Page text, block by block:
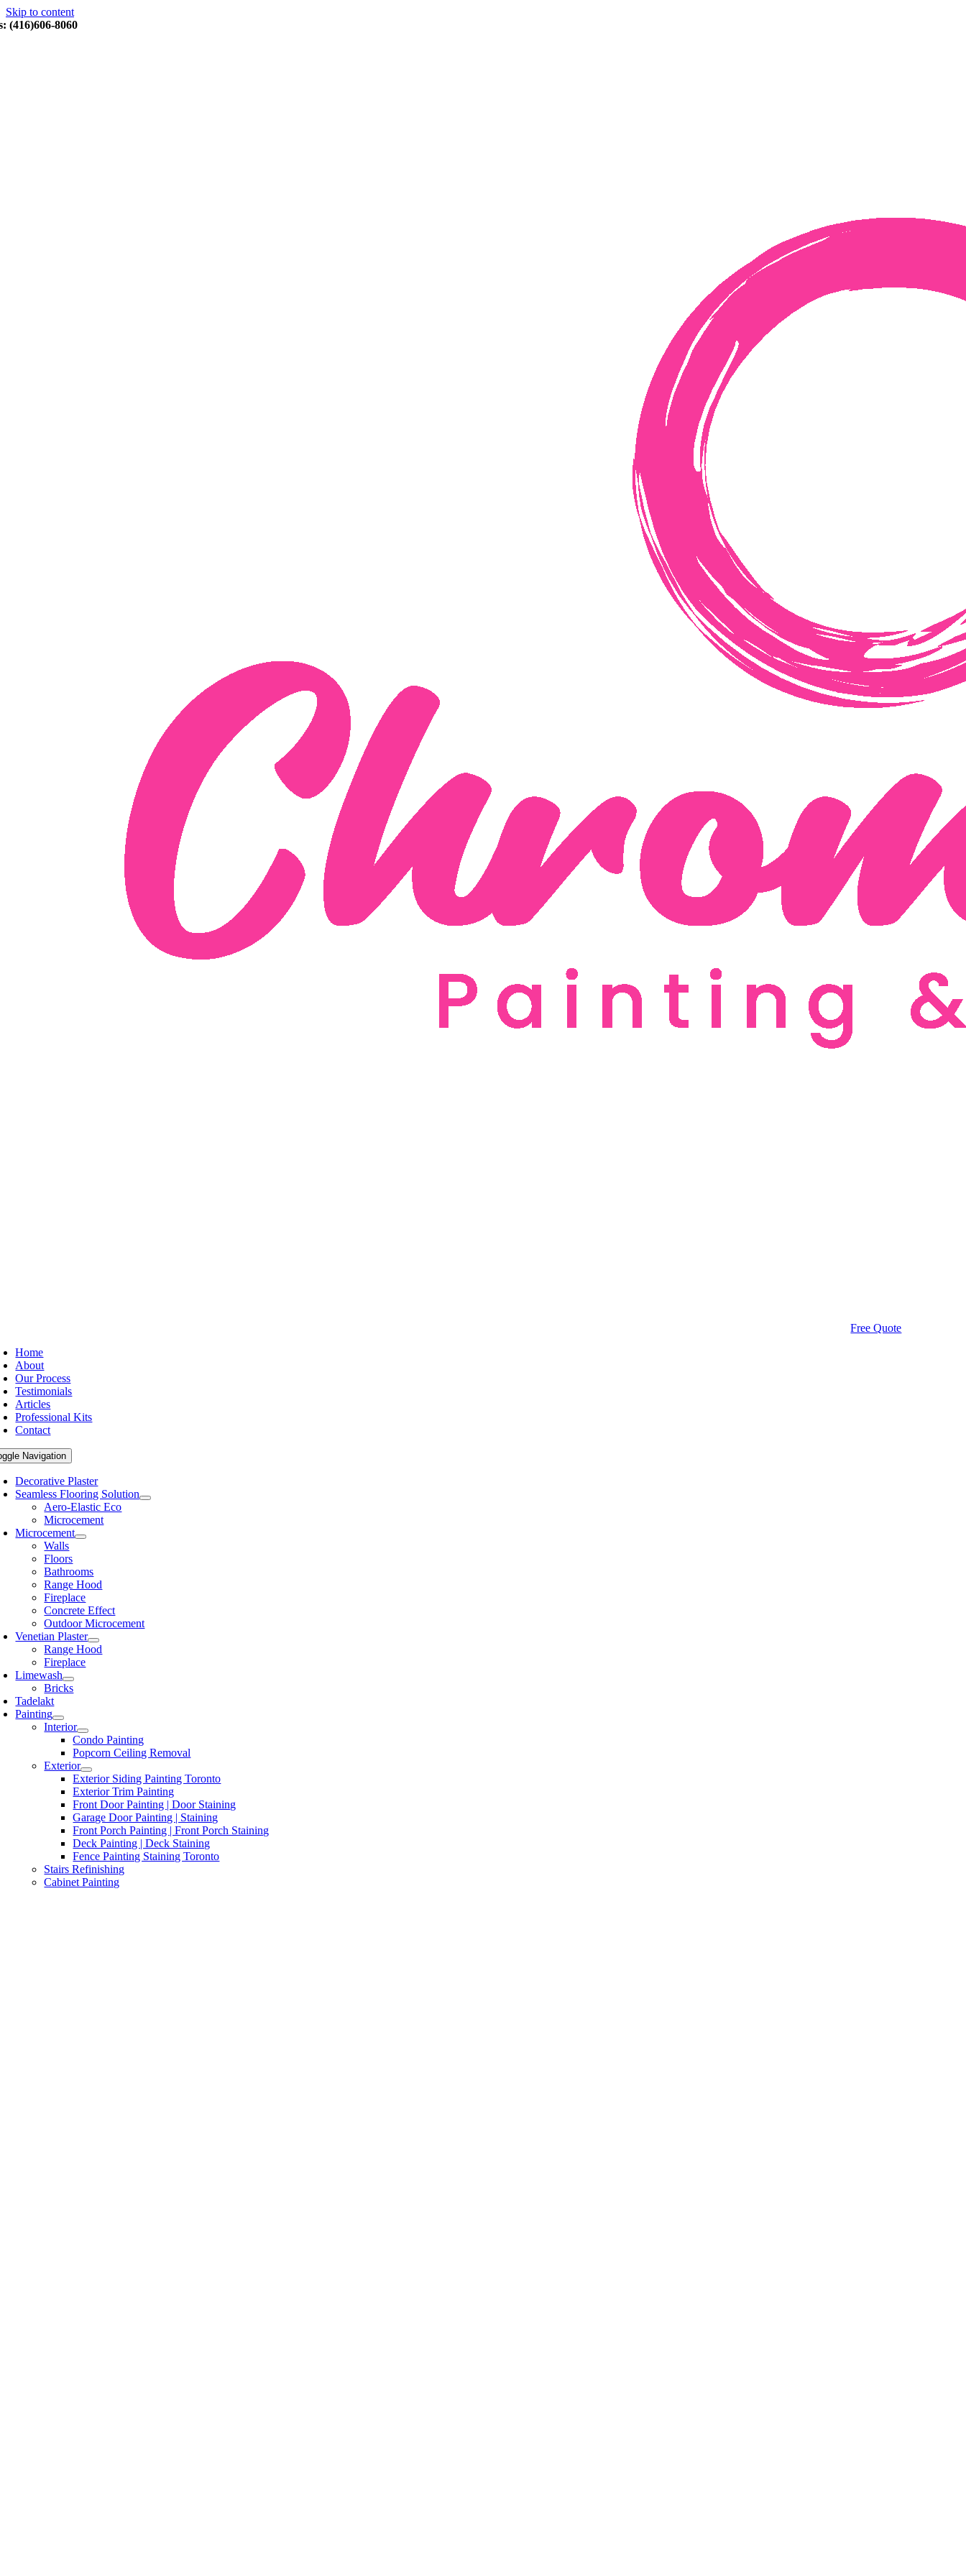
Skip to content
(416)606-8060
Free Quote
Home
About
Our Process
Testimonials
Articles
Professional Kits
Contact
Navigation
Decorative Plaster
Seamless Flooring Solution
Aero-Elastic Eco
Microcement
Microcement
Walls
Floors
Bathrooms
Range Hood
Fireplace
Concrete Effect
Outdoor Microcement
Venetian Plaster
Range Hood
Fireplace
Limewash
Bricks
Tadelakt
Painting
Interior
Condo Painting
Popcorn Ceiling Removal
Exterior
Exterior Siding Painting Toronto
Exterior Trim Painting
Front Door Painting | Door Staining
Garage Door Painting | Staining
Front Porch Painting | Front Porch Staining
Deck Painting | Deck Staining
Fence Painting Staining Toronto
Stairs Refinishing
Cabinet Painting